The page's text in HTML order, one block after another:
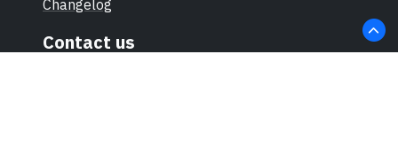
Changelog
Contact us